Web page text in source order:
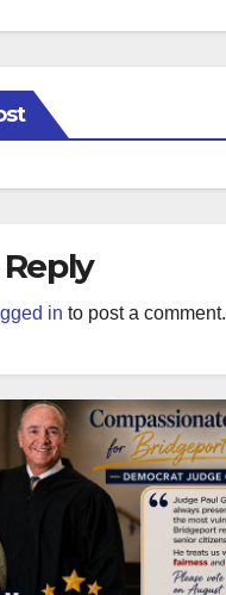
in to post a comment.